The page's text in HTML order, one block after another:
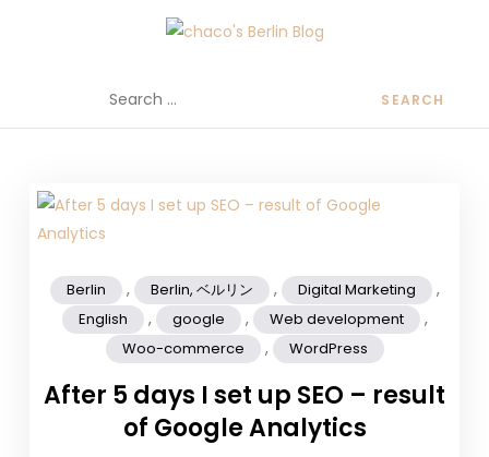
Berlin , Berlin, ベルリン , Digital Marketing ,
English , google , Web development ,
Woo-commerce , WordPress
After 5 days I set up SEO – result
of Google Analytics